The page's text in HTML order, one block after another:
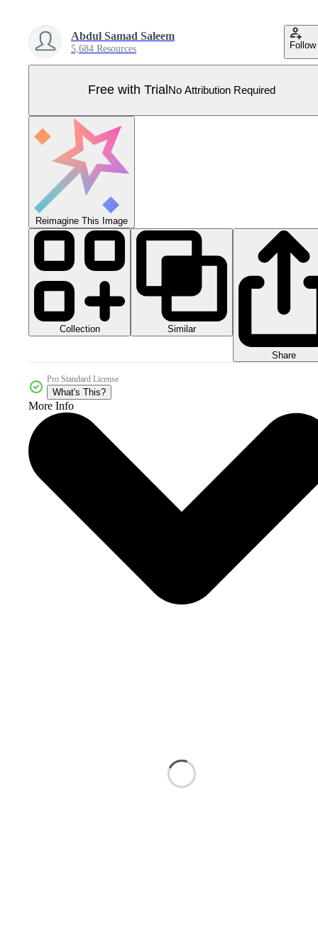
Abdul Samad Saleem
5,684 Resources Follow
Free with Trial No Attribution Required
Reimagine This Image
Collection Similar
Share
Pro Standard License
What's This?
More Info